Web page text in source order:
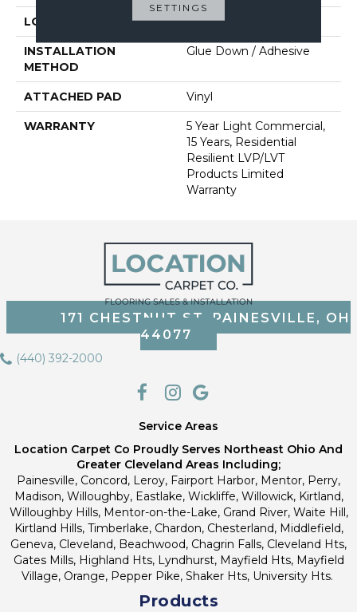
LOCATION Above, On, Below
INSTALLATION
METHOD
Glue Down / Adhesive
ATTACHED PAD Vinyl
WARRANTY
5 Year Light Commercial,
15 Years, Residential
Resilient LVP/LVT
Products Limited
Warranty
171 CHESTNUT ST, PAINESVILLE, OH
44077
(440) 392-2000
Service Areas
Location Carpet Co Proudly Serves Northeast Ohio And
Greater Cleveland Areas Including;
Painesville, Concord, Leroy, Fairport Harbor, Mentor, Perry,
Madison, Willoughby, Eastlake, Wickliffe, Willowick, Kirtland,
Willoughby Hills, Mentor-on-the-Lake, Grand River, Waite Hill,
Kirtland Hills, Timberlake, Chardon, Chesterland, Middlefield,
Geneva, Cleveland, Beachwood, Chagrin Falls, Cleveland Hts,
Gates Mills, Highland Hts, Lyndhurst, Mayfield Hts, Mayfield
Village, Orange, Pepper Pike, Shaker Hts, University Hts.
Products
SETTINGS